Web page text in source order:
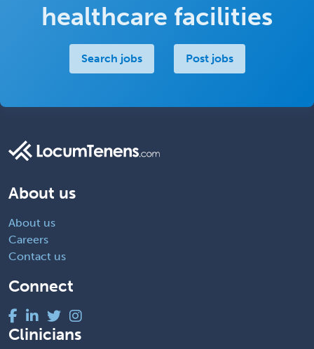
healthcare facilities
Search jobs Post jobs
About us
About us
Careers
Contact us
Connect
Clinicians